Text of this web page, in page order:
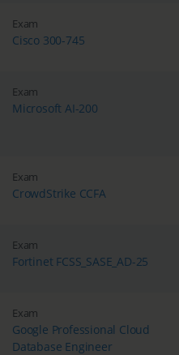
Exam
Cisco 300-745
Exam
Microsoft AI-200
Exam
CrowdStrike CCFA
Exam
Fortinet FCSS_SASE_AD-25
Exam
Google Professional Cloud
Database Engineer